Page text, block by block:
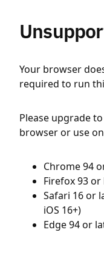
Your browser
required to run
Please upgrade
browser or use
Chrome 94
Firefox 93
Safari 16 or
iOS 16+)
Edge 94 or